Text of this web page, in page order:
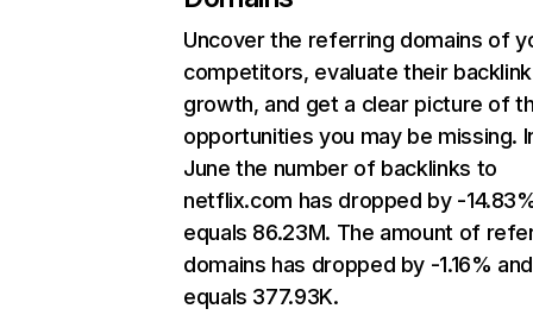
Uncover the referring domains of
competitors, evaluate their backlink
growth, and get a clear picture of
opportunities you may be missing.
June the number of backlinks to
netflix.com has dropped by -
equals 86.23M. The amount of
domains has dropped by -1.16% and
equals 377.93K.